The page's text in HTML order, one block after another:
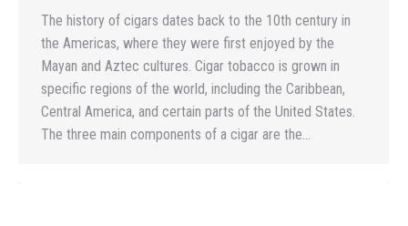
The history of cigars dates back to the 10th century in
the Americas, where they were first enjoyed by the
Mayan and Aztec cultures. Cigar tobacco is grown in
specific regions of the world, including the Caribbean,
Central America, and certain parts of the United States.
The three main components of a cigar are the…